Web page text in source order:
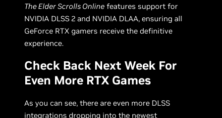
The Elder Scrolls Online features support for
NVIDIA DLSS 2 and NVIDIA DLAA, ensuring all
GeForce RTX gamers receive the definitive
experience.
Check Back Next Week For
Even More RTX Games
As you can see, there are even more DLSS
integrations dropping into the newest